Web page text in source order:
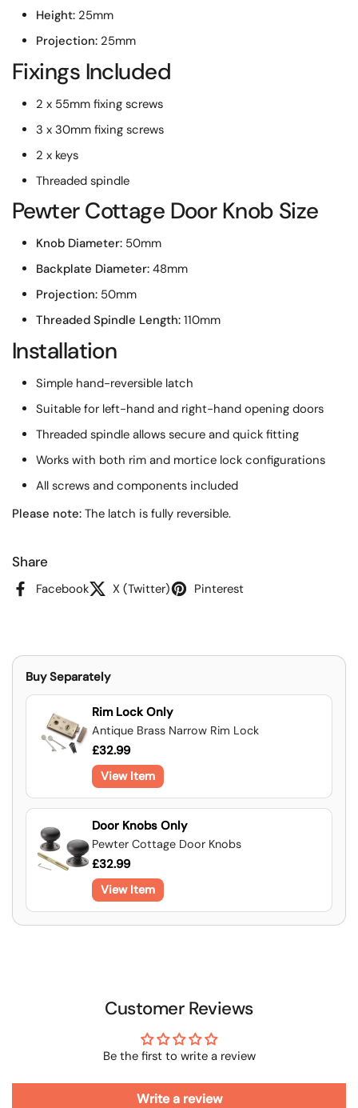
Height:25mm
Projection:25mm
Fixings Included
2 x 55mm fixing screws
3 x 30mm fixing screws
2 x keys
Threaded spindle
Pewter Cottage Door Knob Size
Knob Diameter:50mm
Backplate Diameter:48mm
Projection:50mm
Threaded Spindle Length:110mm
Installation
Simple hand-reversible latch
Suitable for left-hand and right-hand opening doors
Threaded spindle allows secure and quick fitting
Works with both rim and mortice lock configurations
All screws and components included
Please note: The latch is fully reversible.
Share
Facebook X (Twitter) Pinterest
Buy Separately
Rim Lock Only
Antique Brass Narrow Rim Lock
£32.99
View Item
Door Knobs Only
Pewter Cottage Door Knobs
£32.99
View Item
Customer Reviews
Be the first to write a review
Write a review